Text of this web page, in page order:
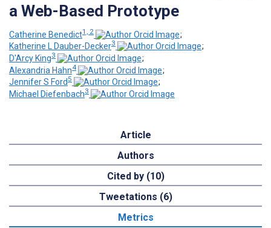
a Web-Based Prototype
Catherine Benedict1, 2
;
Katherine L Dauber-Decker3
;
D'Arcy King3
;
Alexandria Hahn4
;
Jennifer S Ford 5
;
Michael Diefenbach3
Article
Authors
Cited by (10)
Tweetations (6)
Metrics